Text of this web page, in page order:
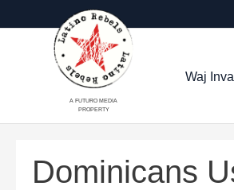
A FUTURO MEDIA
PROPERTY
Waj
Dominicans